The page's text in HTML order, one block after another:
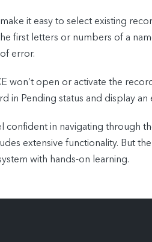
it easy to select existing
first letters or numbers of a
error.
won’t open or activate the
Pending status and display an
confident in navigating through
extensive functionality. But
with hands-on learning.